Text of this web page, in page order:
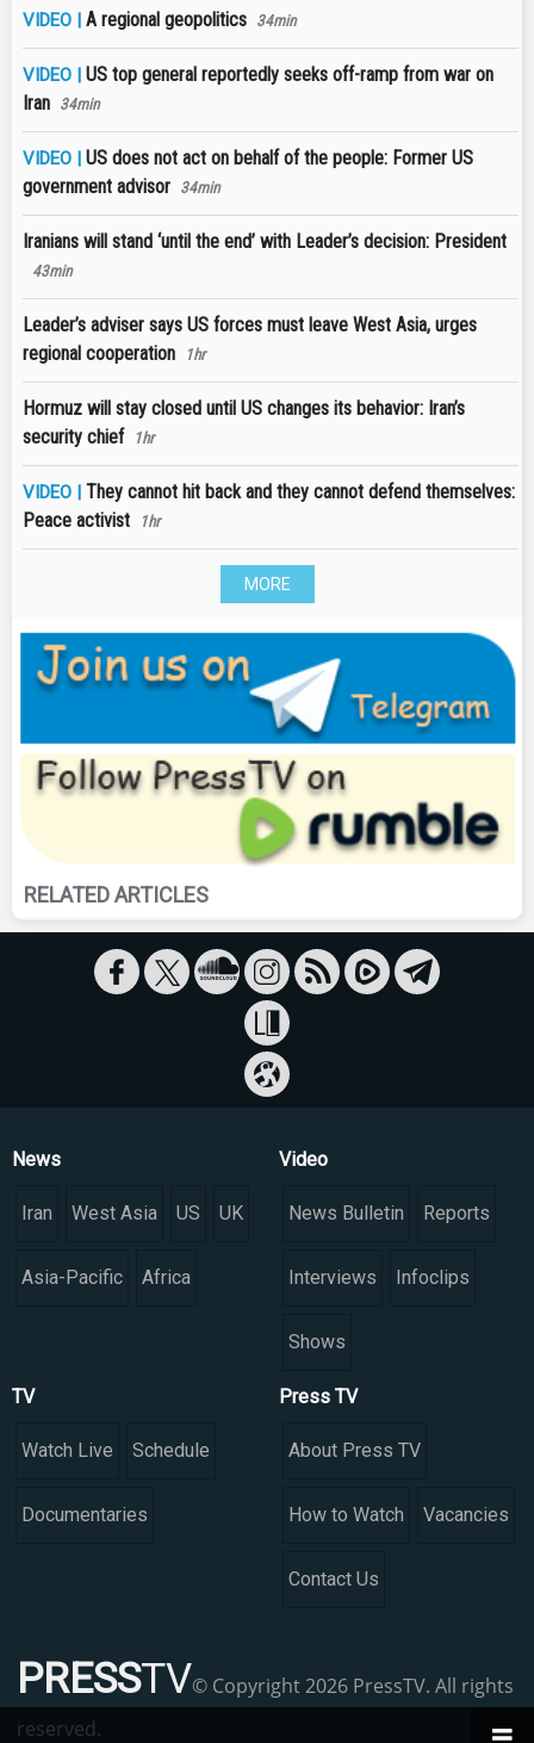
VIDEO | A regional geopolitics 34min
VIDEO | US top general reportedly seeks off-ramp from war on
Iran 34min
VIDEO | US does not act on behalf of the people: Former US
government advisor 34min
Iranians will stand ‘until the end’ with Leader’s decision: President
43min
Leader’s adviser says US forces must leave West Asia, urges
regional cooperation
1hr
Hormuz will stay closed until US changes its behavior: Iran’s
security chief
1hr
VIDEO | They cannot hit back and they cannot defend themselves:
Peace activist
1hr
MORE
RELATED ARTICLES
News
Iran West Asia US UK
Asia-Pacific Africa
Video
News Bulletin Reports
Interviews Infoclips
Shows
TV
Watch Live Schedule
Documentaries
Press TV
About Press TV
How to Watch Vacancies
Contact Us
PRESSTV© Copyright 2026 PressTV. All rights
reserved.